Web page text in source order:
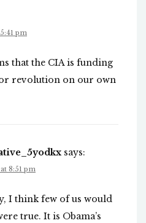
pm
that the CIA is funding
revolution on our own
says:
8:51 pm
I think few of us would
true. It is Obama’s